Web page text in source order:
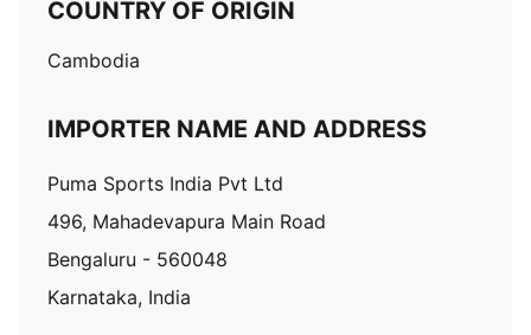
COUNTRY OF ORIGIN
Cambodia
IMPORTER NAME AND ADDRESS
Puma Sports India Pvt Ltd
496, Mahadevapura Main Road
Bengaluru - 560048
Karnataka, India